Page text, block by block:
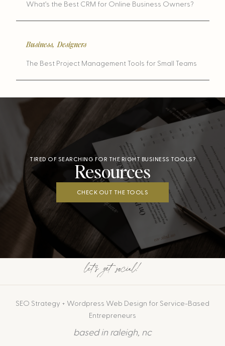
What’s the Best CRM for Online Business Owners?
Business,Designers
The Best Project Management Tools for Small Teams
TIRED OF SEARCHING FOR THE RIGHT BUSINESS TOOLS?
Resources
CHECK OUT THE TOOLS
let's get social!
SEO Strategy + Wordpress Web Design for Service-Based
Entrepreneurs
based in raleigh, nc